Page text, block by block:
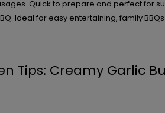
Quick to prepare and perfect for
Ideal for easy entertaining, family
Tips: Creamy Garlic